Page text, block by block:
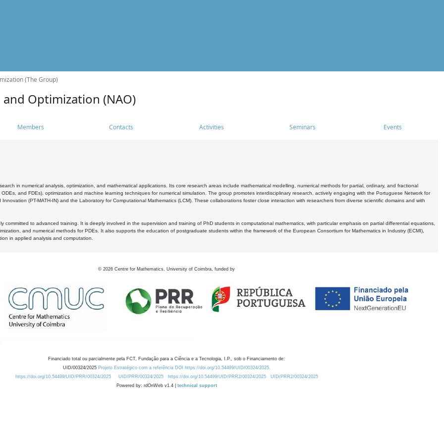
(The Group)
Optimization (NAO)
Members Contacts Activities Seminars Events
in numerical analysis, optimization, and mathematical applications. Its core research areas include mathematical modelling, numerical methods for partial, ordinary, and fractional
and FDEs), optimization and machine learning techniques for numerical simulation. The group promotes interdisciplinary research, actively engaging with the Portuguese Network for
(PT-MATH-IN) and the Laboratory for Computational Mathematics (LCM). These collaborations foster close interaction with researchers from diverse scientific domains and with
committed to advanced training. It is deeply involved in the supervision and training of PhD students in computational mathematics, with particular emphasis on partial differential equations,
and numerical methods for PDEs. It also supports the education of postgraduate students within the framework of the European Consortium for Mathematics in Industry (ECMI),
in applied analysis and computation.
© 2026 Centre for Mathematics, University of Coimbra, funded by
Financiado total ou parcialmente pela FCT, Fundação para a Ciência e a Tecnologia, I.P., sob o Financiamento de:
UID/00324/2025 Projeto Estratégico com a referência DOI https://doi.org/10.54499/UID/00324/2025.
https://doi.org/10.54499/UID/PRR/00324/2025
UID/PRR/00324/2025 https://doi.org/10.54499/UID/PRR2/00324/2025
UID/PRR2/00324/2025
Powered by: rdOnWeb v1.4 | technical support